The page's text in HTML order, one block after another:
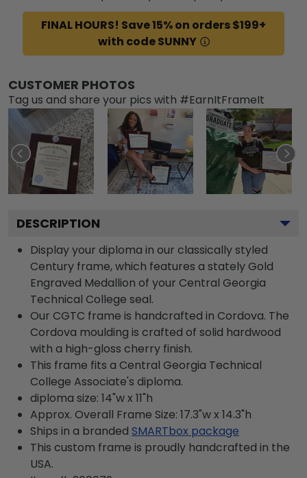
FINAL HOURS! Save 15% on orders $199+
with code SUNNY
CUSTOMER PHOTOS
Tag us and share your pics with #EarnItFrameIt
DESCRIPTION
Display your diploma in our classically styled
Century frame, which features a stately Gold
Engraved Medallion of your Central Georgia
Technical College seal.
Our CGTC frame is handcrafted in Cordova. The
Cordova moulding is crafted of solid hardwood
with a high-gloss cherry finish.
This frame fits a Central Georgia Technical
College Associate's diploma.
diploma size: 14"w x 11"h
Approx. Overall Frame Size: 17.3"w x 14.3"h
Ships in a branded SMARTbox package
This custom frame is proudly handcrafted in the
USA.